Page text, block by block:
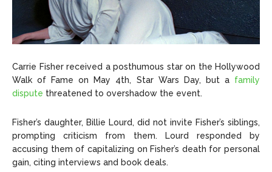
Carrie Fisher received a posthumous star on the Hollywood
Walk of Fame on May 4th, Star Wars Day, but a family
dispute threatened to overshadow the event.
Fisher’s daughter, Billie Lourd, did not invite Fisher’s siblings,
prompting criticism from them. Lourd responded by
accusing them of capitalizing on Fisher’s death for personal
gain, citing interviews and book deals.